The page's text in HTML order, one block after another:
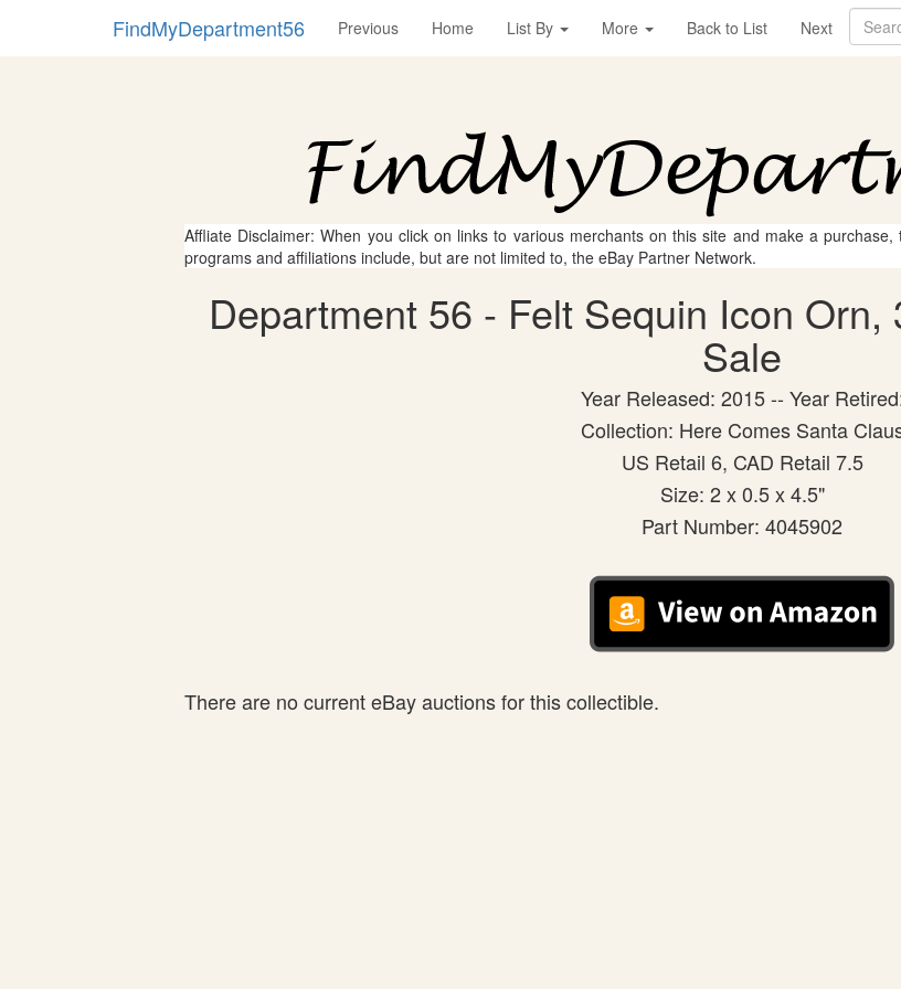
FindMyDepartment56 Previous Home List By More Back to List Next
Affliate Disclaimer: When you click on links to various merchants on this site and make a
programs and affiliations include, but are not limited to, the eBay Partner Network.
Department 56 - Felt Sequin Icon
Sale
Year Released: 2015 -- Year
Collection: Here Comes Santa
US Retail 6, CAD Retail 7.5
Size: 2 x 0.5 x 4.5"
Part Number: 4045902
There are no current eBay auctions for this collectible.